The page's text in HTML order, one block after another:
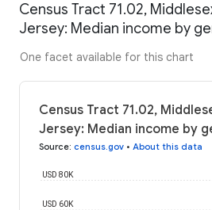
Census Tract 71.02,
Jersey: Median income by
One facet available for this chart
Census Tract 71.02,
Jersey: Median income by
Source: census.gov • About this data
USD 60K
USD 80K